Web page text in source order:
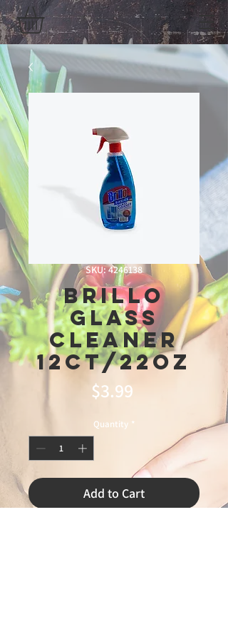
SKU: 4246138
Brillo
Glass
Cleaner
12ct/22oz
$3.99
Quantity *
Add to Cart